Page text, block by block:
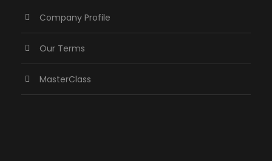
Company Profile
Our Terms
MasterClass